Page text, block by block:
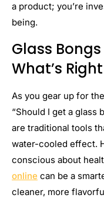
a product; you’re
being.
Glass
What’s
As you gear up for
“Should I get a glass
are traditional tools
water-cooled effect.
conscious about
online can be a
cleaner, more